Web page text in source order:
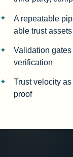
A repeatable
able trust assets
Validation
verification
Trust velocity
proof